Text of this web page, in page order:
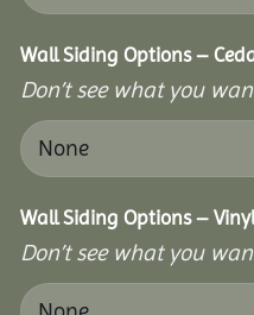
Wall Siding Options –
Don’t see what you
Wall Siding Options –
Don’t see what you